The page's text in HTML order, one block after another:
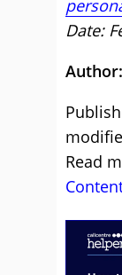
Date:
Author:
Read